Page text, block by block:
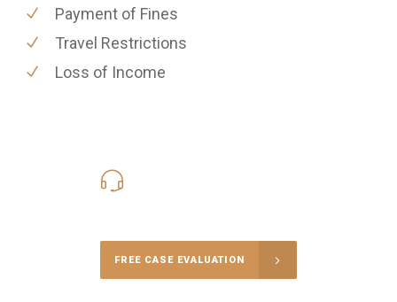
Payment of Fines
Travel Restrictions
Loss of Income
FREE CASE EVALUATION